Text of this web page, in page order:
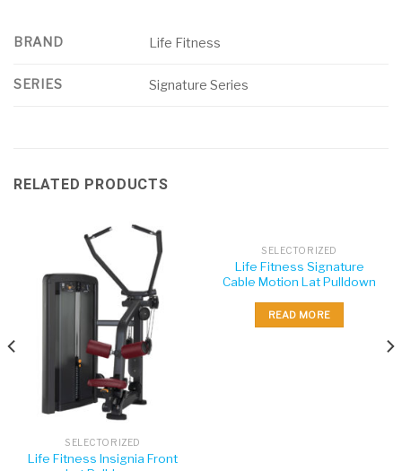
BRAND Life Fitness
SERIES Signature Series
RELATED PRODUCTS
SELECTORIZED
Life Fitness Insignia Front
SELECTORIZED
Life Fitness Signature
Cable Motion Lat Pulldown
READ MORE